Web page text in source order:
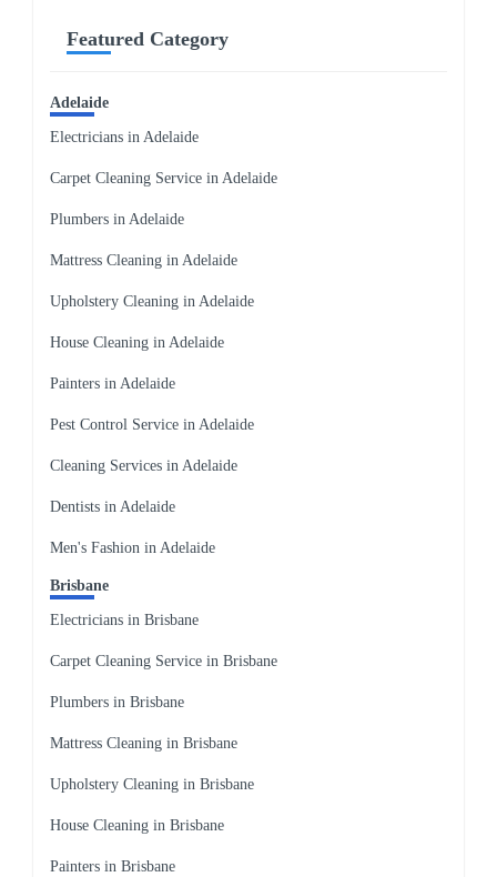
Featured Category
Adelaide
Electricians in Adelaide
Carpet Cleaning Service in Adelaide
Plumbers in Adelaide
Mattress Cleaning in Adelaide
Upholstery Cleaning in Adelaide
House Cleaning in Adelaide
Painters in Adelaide
Pest Control Service in Adelaide
Cleaning Services in Adelaide
Dentists in Adelaide
Men's Fashion in Adelaide
Brisbane
Electricians in Brisbane
Carpet Cleaning Service in Brisbane
Plumbers in Brisbane
Mattress Cleaning in Brisbane
Upholstery Cleaning in Brisbane
House Cleaning in Brisbane
Painters in Brisbane